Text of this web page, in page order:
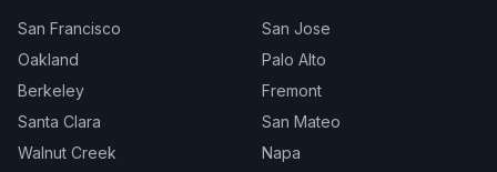
San Francisco
San Jose
Oakland
Palo Alto
Berkeley
Fremont
Santa Clara
San Mateo
Walnut Creek
Napa